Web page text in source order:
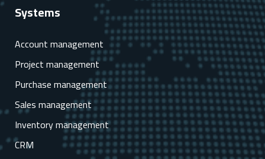
Systems
Account management
Project management
Purchase management
Sales management
Inventory management
CRM